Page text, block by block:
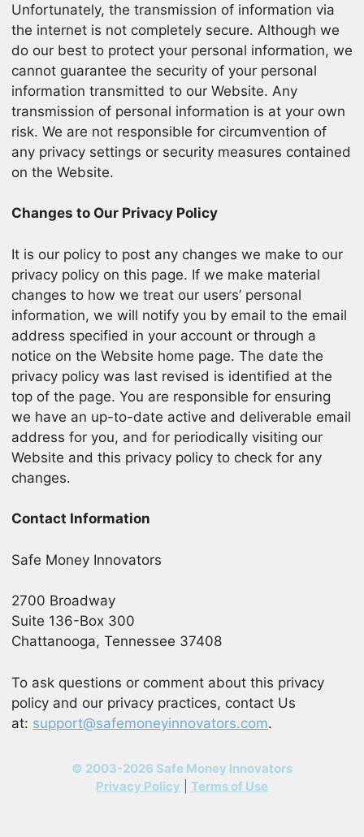
Unfortunately, the transmission of information via
the internet is not completely secure. Although we
do our best to protect your personal information, we
cannot guarantee the security of your personal
information transmitted to our Website. Any
transmission of personal information is at your own
risk. We are not responsible for circumvention of
any privacy settings or security measures contained
on the Website.
Changes to Our Privacy Policy
It is our policy to post any changes we make to our
privacy policy on this page. If we make material
changes to how we treat our users’ personal
information, we will notify you by email to the email
address specified in your account or through a
notice on the Website home page. The date the
privacy policy was last revised is identified at the
top of the page. You are responsible for ensuring
we have an up-to-date active and deliverable email
address for you, and for periodically visiting our
Website and this privacy policy to check for any
changes.
Contact Information
Safe Money Innovators
2700 Broadway
Suite 136-Box 300
Chattanooga, Tennessee 37408
To ask questions or comment about this privacy
policy and our privacy practices, contact Us
at: support@safemoneyinnovators.com.
© 2003-2026 Safe Money Innovators
Privacy Policy
Terms of Use